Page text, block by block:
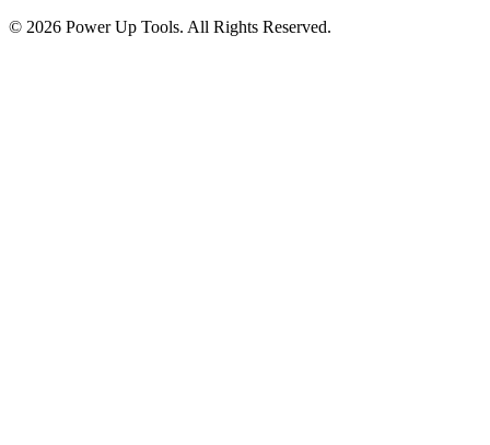
© 2026 Power Up Tools. All Rights Reserved.